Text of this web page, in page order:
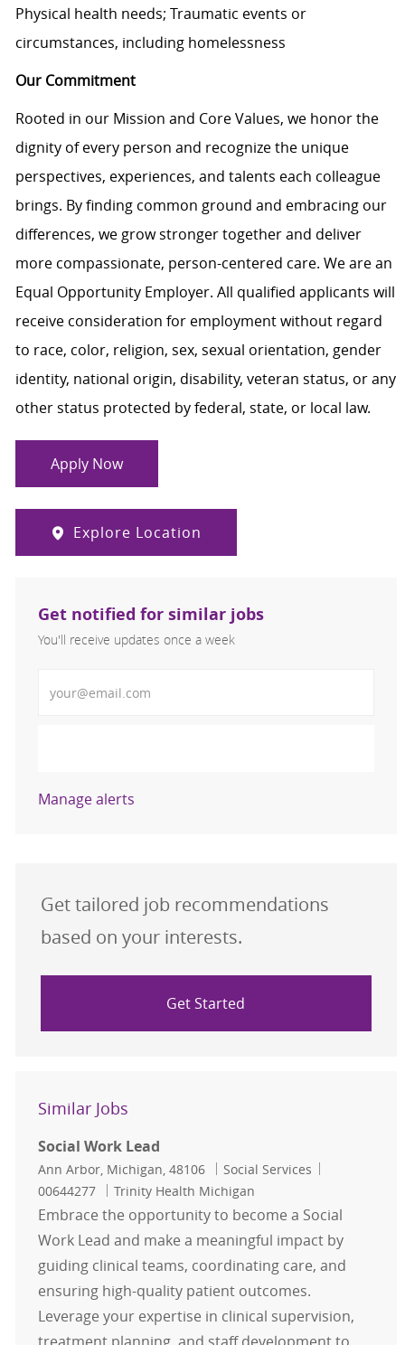
Physical health needs; Traumatic events or
circumstances, including homelessness
Our Commitment
Rooted in our Mission and Core Values, we honor the
dignity of every person and recognize the unique
perspectives, experiences, and talents each colleague
brings. By finding common ground and embracing our
differences, we grow stronger together and deliver
more compassionate, person-centered care. We are an
Equal Opportunity Employer. All qualified applicants will
receive consideration for employment without regard
to race, color, religion, sex, sexual orientation, gender
identity, national origin, disability, veteran status, or any
other status protected by federal, state, or local law.
Apply Now
Explore Location
Get notified for similar jobs
You'll receive updates once a week
Manage alerts
Get tailored job recommendations
based on your interests.
Get Started
Similar Jobs
Social Work Lead
Location
Ann Arbor, Michigan, 48106 Category
Social Services
00644277
Trinity Health Michigan
Embrace the opportunity to become a Social
Work Lead and make a meaningful impact by
guiding clinical teams, coordinating care, and
ensuring high-quality patient outcomes.
Leverage your expertise in clinical supervision,